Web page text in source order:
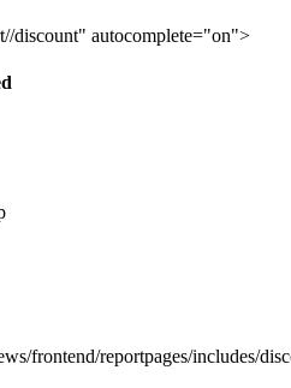
discount" autocomplete="on">
frontend/reportpages/includes/